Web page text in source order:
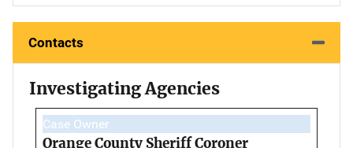
Contacts
Investigating Agencies
Case Owner
Orange County Sheriff Coroner